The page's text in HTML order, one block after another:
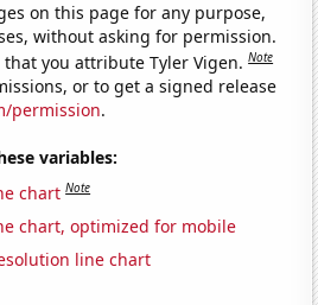
on this page for any purpose,
without asking for permission.
you attribute Tyler Vigen.Note
or to get a signed release
permission.
variables:
chart Note
chart, optimized for mobile
line chart